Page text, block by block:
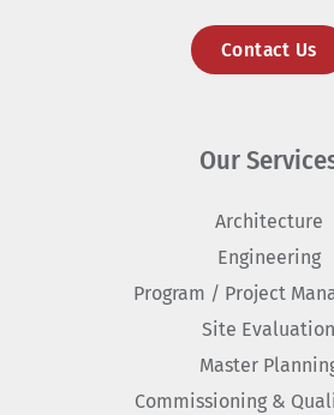
Contact Us
Our
Architecture
Engineering
Program / Project
Site Evaluation
Master
Commissioning &